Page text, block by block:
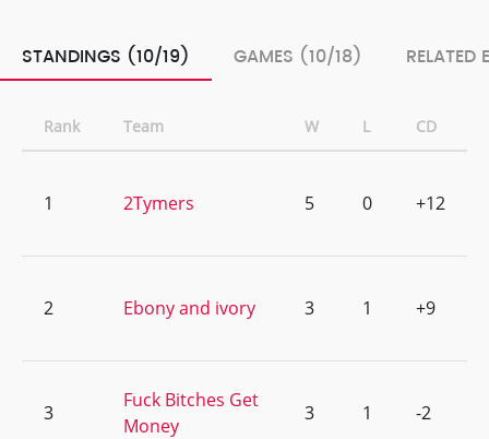
STANDINGS (10/19) GAMES (10/18)
Rank Team W L CD
1 2Tymers 5 0 +12
2 Ebony and ivory 3 1 +9
3
Fuck Bitches Get
Money
3 1 -2